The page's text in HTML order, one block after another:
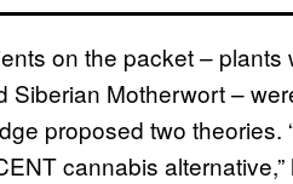
on the packet – plants
Siberian Motherwort –
proposed two theories.
cannabis alternative,”